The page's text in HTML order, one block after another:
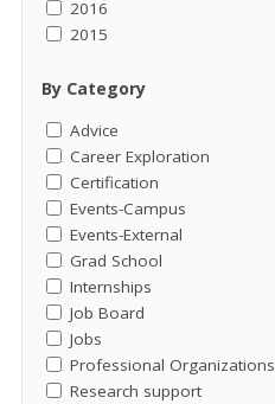
2016
2015
By Category
Advice
Career Exploration
Certification
Events-Campus
Events-External
Grad School
Internships
Job Board
Jobs
Professional Organizations
Research support